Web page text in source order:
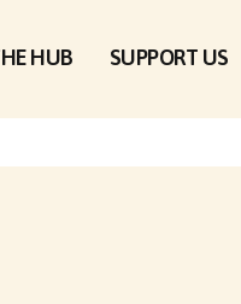
HUB SUPPORT US